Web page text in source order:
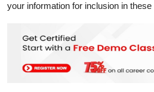
your information for inclusion in